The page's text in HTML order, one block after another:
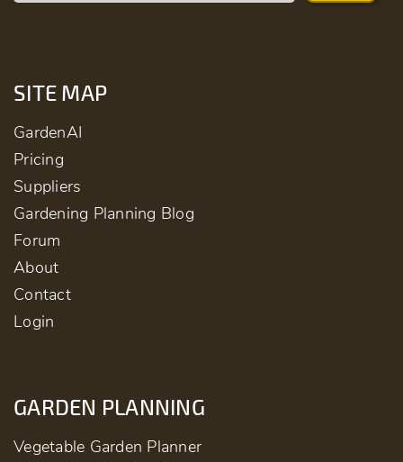
SITE MAP
GardenAI
Pricing
Suppliers
Gardening Planning Blog
Forum
About
Contact
Login
GARDEN PLANNING
Vegetable Garden Planner